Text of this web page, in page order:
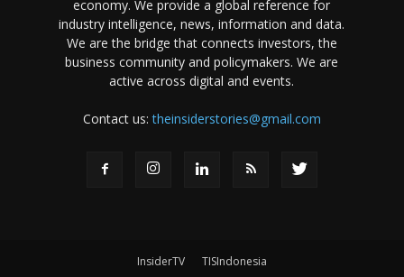
economy. We provide a global reference for
industry intelligence, news, information and data.
We are the bridge that connects investors, the
business community and policymakers. We are
active across digital and events.
Contact us:theinsiderstories@gmail.com
InsiderTV TISIndonesia